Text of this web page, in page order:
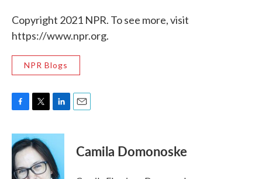
Copyright 2021 NPR. To see more, visit
https://www.npr.org.
NPR Blogs
c
e
b
o
i
t
t
e
n
e
d
Camila Domonoske